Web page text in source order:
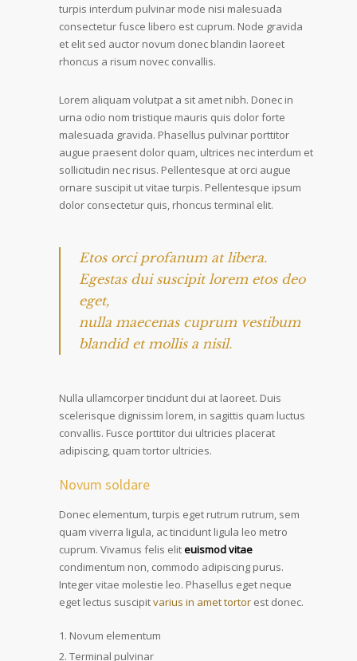
turpis interdum pulvinar mode nisi malesuada
consectetur fusce libero est cuprum. Node gravida
et elit sed auctor novum donec blandin laoreet
rhoncus a risum novec convallis.
Lorem aliquam volutpat a sit amet nibh. Donec in
urna odio nom tristique mauris quis dolor forte
malesuada gravida. Phasellus pulvinar porttitor
augue praesent dolor quam, ultrices nec interdum et
sollicitudin nec risus. Pellentesque at orci augue
ornare suscipit ut vitae turpis. Pellentesque ipsum
dolor consectetur quis, rhoncus terminal elit.
Etos orci profanum at libera.
Egestas dui suscipit lorem etos deo
eget,
nulla maecenas cuprum vestibum
blandid et mollis a nisil.
Nulla ullamcorper tincidunt dui at laoreet. Duis
scelerisque dignissim lorem, in sagittis quam luctus
convallis. Fusce porttitor dui ultricies placerat
adipiscing, quam tortor ultricies.
Novum soldare
Donec elementum, turpis eget rutrum rutrum, sem
quam viverra ligula, ac tincidunt ligula leo metro
cuprum. Vivamus felis eliteuismod vitae
condimentum non, commodo adipiscing purus.
Integer vitae molestie leo. Phasellus eget neque
eget lectus suscipitvarius in amet tortor est donec.
Novum elementum
Terminal pulvinar